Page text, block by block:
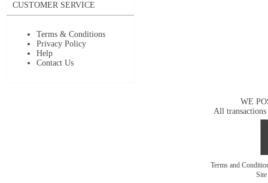
CUSTOMER SERVICE
Terms & Conditions
Privacy Policy
Help
Contact Us
WE
All transactions
Terms and